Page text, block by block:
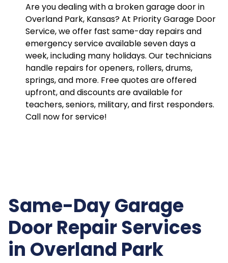
Are you dealing with a broken garage door in
Overland Park, Kansas? At Priority Garage Door
Service, we offer fast same-day repairs and
emergency service available seven days a
week, including many holidays. Our technicians
handle repairs for openers, rollers, drums,
springs, and more. Free quotes are offered
upfront, and discounts are available for
teachers, seniors, military, and first responders.
Call now for service!
Same-Day Garage
Door Repair Services
in Overland Park